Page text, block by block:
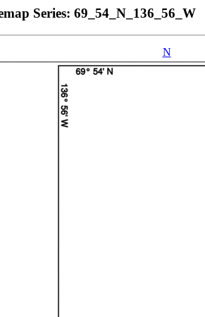
Series: 69_54_N_136_56_W
N